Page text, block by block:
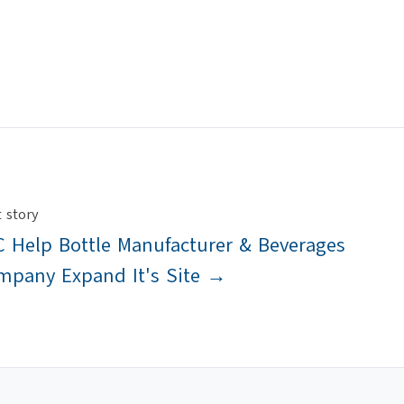
story
Help Bottle Manufacturer & Beverages
Expand It's Site →